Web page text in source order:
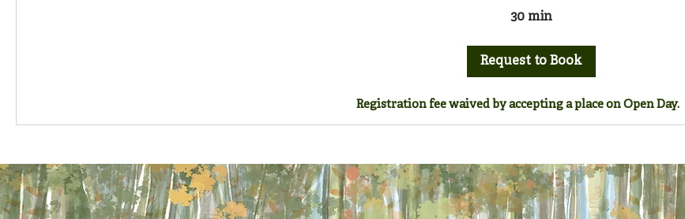
30 min
Request to Book
Registration fee waived by accepting a place on Open Day.